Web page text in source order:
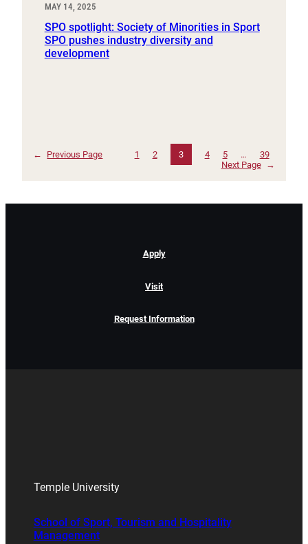
MAY 14, 2025
SPO spotlight: Society of Minorities in Sport
SPO pushes industry diversity and
development
← Previous Page 1 2 3 4 5 …
39
Next Page
→
Apply
Visit
Request Information
Temple University
School of Sport, Tourism and Hospitality
Management